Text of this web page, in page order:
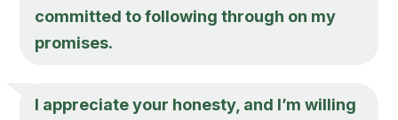
committed to following through on my
promises.
I appreciate your honesty, and I’m willing